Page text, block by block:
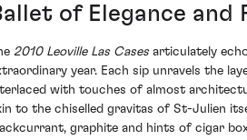
of Elegance and
2010 Leoville Las Casesarticulately
year. Each sip unravels the
with touches of almost
to the chiselled gravitas of St-Julien
graphite and hints of cigar